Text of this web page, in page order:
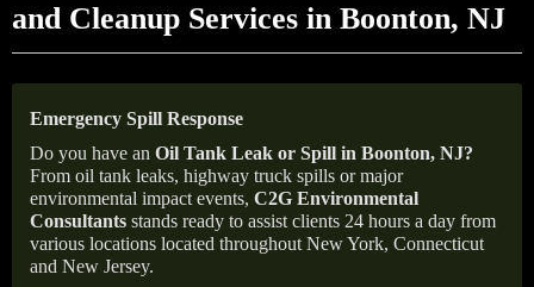
and Cleanup Services in Boonton, NJ
Emergency Spill Response
Do you have an Oil Tank Leak or Spill in Boonton, NJ?
From oil tank leaks, highway truck spills or major
environmental impact events, C2G Environmental
Consultants stands ready to assist clients 24 hours a day from
various locations located throughout New York, Connecticut
and New Jersey.